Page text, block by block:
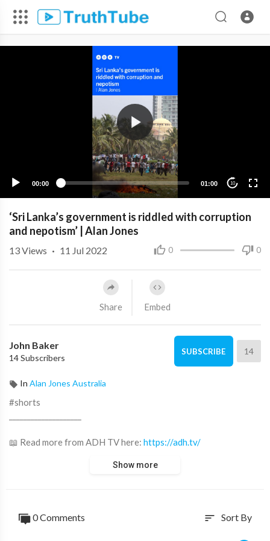
00:00 01:00 10
‘Sri Lanka’s government is riddled with corruption
and nepotism’ | Alan Jones
0 0
13Views · 11 Jul 2022
Share Embed
John Baker
14 Subscribers
SUBSCRIBE 14
In Alan Jones Australia
#shorts
📖 Read more from ADH TV here: https://adh.tv/
💬 Join in the conversation in the comments.
Show more
0 Comments sort Sort By